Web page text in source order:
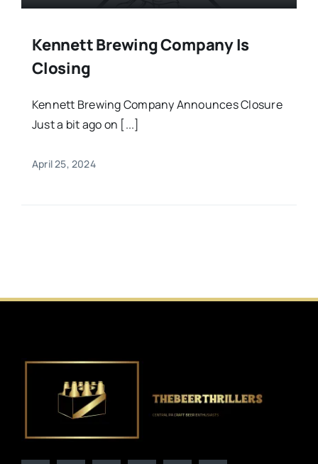
Kennett Brewing Company Is
Closing
Kennett Brewing Company Announces Closure
Just a bit ago on [...]
April 25, 2024